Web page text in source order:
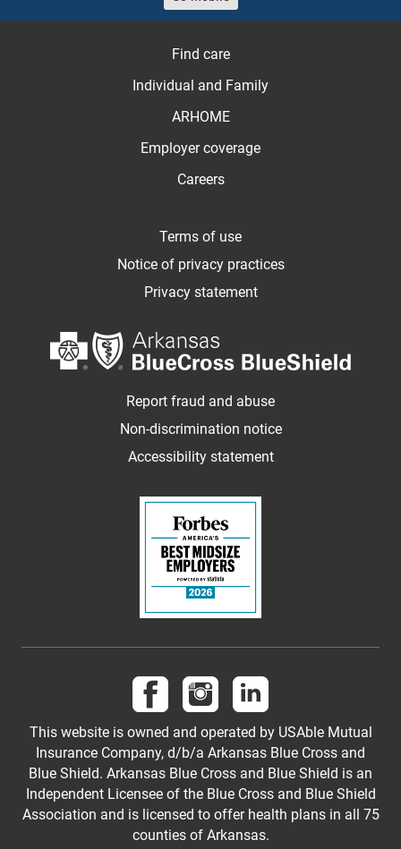
Find care
Individual and Family
ARHOME
Employer coverage
Careers
Terms of use
Notice of privacy practices
Privacy statement
Report fraud and abuse
Non-discrimination notice
Accessibility statement
Follow us on Facebook
Follow us on Instagram
Follow us on
This website is owned and operated by USAble Mutual
Insurance Company, d/b/a Arkansas Blue Cross and
Blue Shield. Arkansas Blue Cross and Blue Shield is an
Independent Licensee of the Blue Cross and Blue Shield
Association and is licensed to offer health plans in all 75
counties of Arkansas.